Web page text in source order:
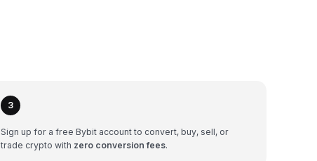
3
Sign up for a free Bybit account to convert, buy, sell, or
trade crypto with zero conversion fees.